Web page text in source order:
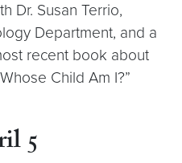
Dr. Susan Terrio,
Department, and a
recent book about
Child Am I?”
5